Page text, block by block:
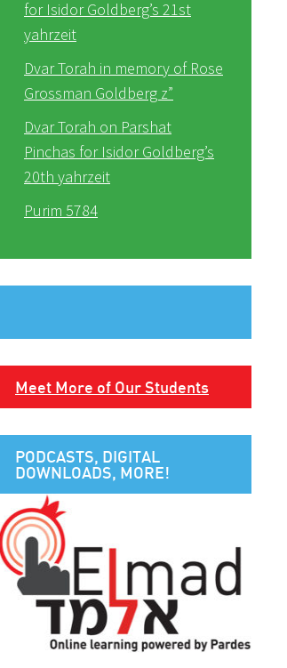
for Isidor Goldberg’s 21st
yahrzeit
Dvar Torah in memory of Rose
Grossman Goldberg z”
Dvar Torah on Parshat
Pinchas for Isidor Goldberg’s
20th yahrzeit
Purim 5784
Meet More of Our Students
PODCASTS, DIGITAL
DOWNLOADS, MORE!